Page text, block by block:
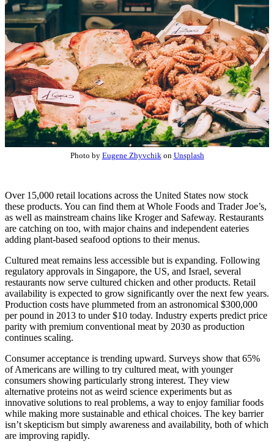
Photo by Eugene Zhyvchikon Unsplash
Over 15,000 retail locations across the United States now stock
these products. You can find them at Whole Foods and Trader Joe’s,
as well as mainstream chains like Kroger and Safeway. Restaurants
are catching on too, with major chains and independent eateries
adding plant-based seafood options to their menus.
Cultured meat remains less accessible but is expanding. Following
regulatory approvals in Singapore, the US, and Israel, several
restaurants now serve cultured chicken and other products. Retail
availability is expected to grow significantly over the next few years.
Production costs have plummeted from an astronomical $300,000
per pound in 2013 to under $10 today. Industry experts predict price
parity with premium conventional meat by 2030 as production
continues scaling.
Consumer acceptance is trending upward. Surveys show that 65%
of Americans are willing to try cultured meat, with younger
consumers showing particularly strong interest. They view
alternative proteins not as weird science experiments but as
innovative solutions to real problems, a way to enjoy familiar foods
while making more sustainable and ethical choices. The key barrier
isn’t skepticism but simply awareness and availability, both of which
are improving rapidly.